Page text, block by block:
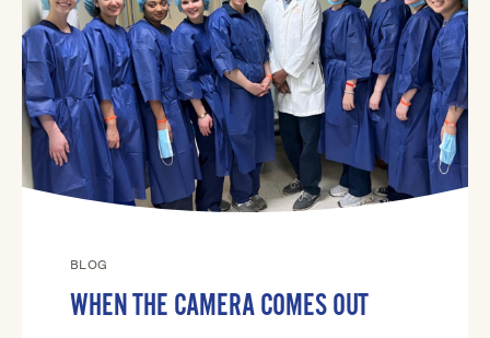
BLOG
WHEN THE CAMERA COMES OUT